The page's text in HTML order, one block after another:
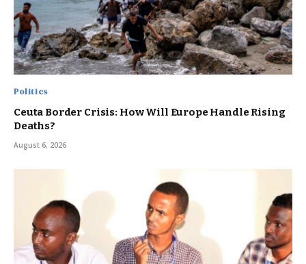
Politics
Ceuta Border Crisis: How Will Europe Handle Rising
Deaths?
August 6, 2026